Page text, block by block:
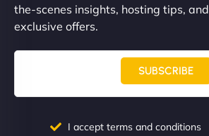
the-scenes insights, hosting tips, and
exclusive offers.
SUBSCRIBE
I accept terms and conditions